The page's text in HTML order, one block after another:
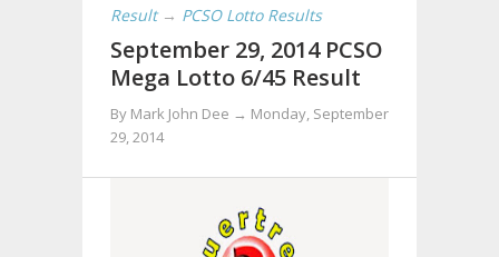
Result → PCSO Lotto Results
September 29, 2014 PCSO
Mega Lotto 6/45 Result
By Mark John Dee → Monday, September
29, 2014